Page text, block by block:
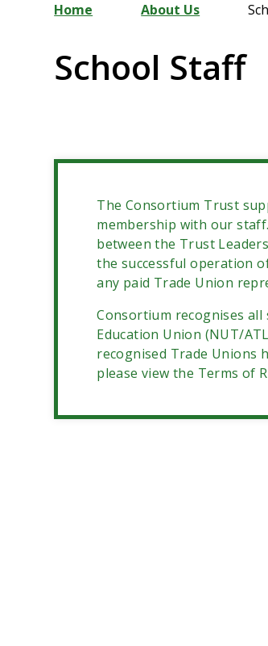
Home About Us
School Staff
The Consortium Trust
membership with our
between the Trust
the successful operation
any paid Trade Union
Consortium recognises
Education Union (NUT/
recognised Trade Unions
please view the Terms of